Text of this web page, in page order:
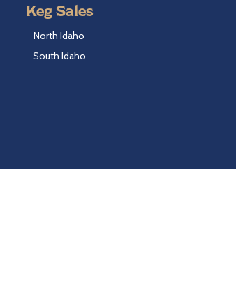
Keg Sales
North Idaho
South Idaho